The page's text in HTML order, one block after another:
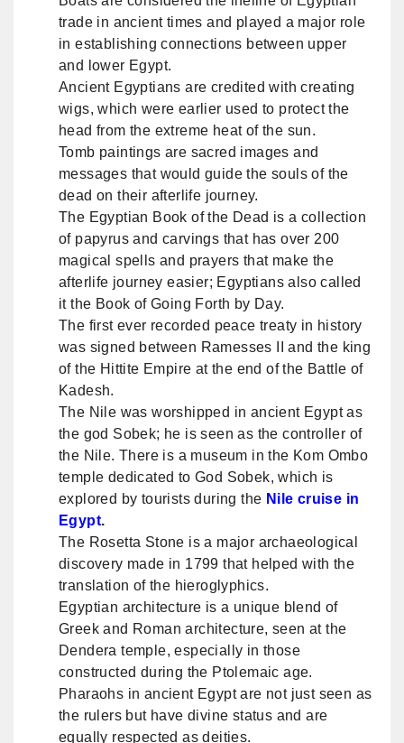
trade in ancient times and played a major role
in establishing connections between upper
and lower Egypt.
Ancient Egyptians are credited with creating
wigs, which were earlier used to protect the
head from the extreme heat of the sun.
Tomb paintings are sacred images and
messages that would guide the souls of the
dead on their afterlife journey.
The Egyptian Book of the Dead is a collection
of papyrus and carvings that has over 200
magical spells and prayers that make the
afterlife journey easier; Egyptians also called
it the Book of Going Forth by Day.
The first ever recorded peace treaty in history
was signed between Ramesses II and the king
of the Hittite Empire at the end of the Battle of
Kadesh.
The Nile was worshipped in ancient Egypt as
the god Sobek; he is seen as the controller of
the Nile. There is a museum in the Kom Ombo
temple dedicated to God Sobek, which is
explored by tourists during the Nile cruise in
Egypt.
The Rosetta Stone is a major archaeological
discovery made in 1799 that helped with the
translation of the hieroglyphics.
Egyptian architecture is a unique blend of
Greek and Roman architecture, seen at the
Dendera temple, especially in those
constructed during the Ptolemaic age.
Pharaohs in ancient Egypt are not just seen as
the rulers but have divine status and are
equally respected as deities.